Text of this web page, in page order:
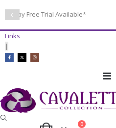
14 Day Free Trial Available*
Links
|
0items